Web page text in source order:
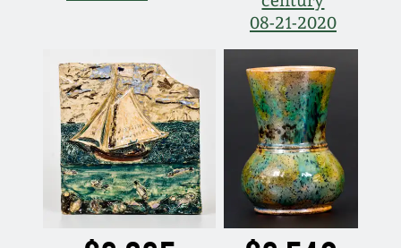
08-21-2020
Oct. 26, 2019
July 20, 2019
March 23, 2019
Western PA Stoneware
West Virginia
Stoneware
Kentucky Stoneware
Massachusetts
Stoneware